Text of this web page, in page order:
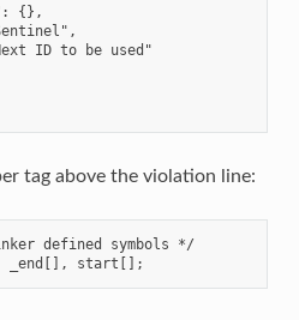
{},
ID to be used"
tag above the violation line:
defined symbols */